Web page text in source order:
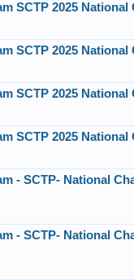
SCTP 2025
SCTP 2025
SCTP 2025
SCTP 2025
- SCTP- National
- SCTP- National